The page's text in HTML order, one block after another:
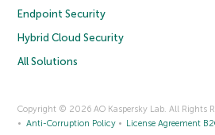
Endpoint Security
Hybrid Cloud Security
All Solutions
Copyright © 2026 AO Kaspersky Lab. All Rights
Anti-Corruption Policy
License Agreement